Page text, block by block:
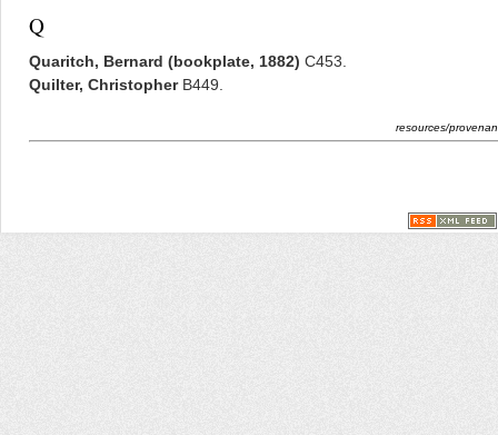
Q
Quaritch, Bernard (bookplate, 1882) C453.
Quilter, ChristopherB449.
resources/